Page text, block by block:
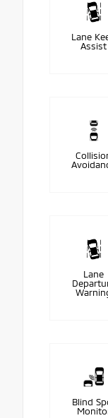
Lane
Assist
Lane
Blind